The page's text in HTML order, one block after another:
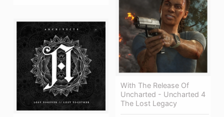
With The Release Of
Uncharted - Uncharted 4
The Lost Legacy